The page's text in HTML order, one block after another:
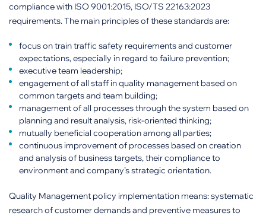
compliance with ISO 9001:2015, ISO/TS 22163:2023
requirements. The main principles of these standards are:
focus on train traffic safety requirements and customer
expectations, especially in regard to failure prevention;
executive team leadership;
engagement of all staff in quality management based on
common targets and team building;
management of all processes through the system based on
planning and result analysis, risk-oriented thinking;
mutually beneficial cooperation among all parties;
continuous improvement of processes based on creation
and analysis of business targets, their compliance to
environment and company’s strategic orientation.
Quality Management policy implementation means: systematic
research of customer demands and preventive measures to